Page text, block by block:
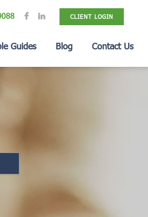
CLIENT LOGIN
Guides Blog Contact Us